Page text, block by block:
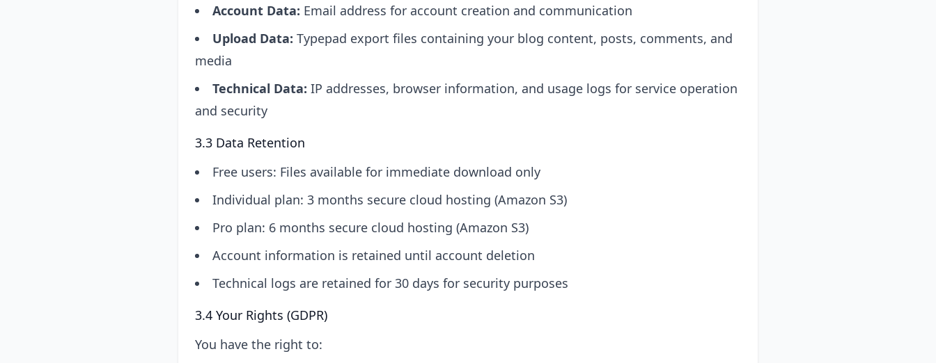
Account Data: Email address for account creation and communication
Upload Data: Typepad export files containing your blog content, posts, comments, and
media
Technical Data: IP addresses, browser information, and usage logs for service operation
and security
3.3 Data Retention
Free users: Files available for immediate download only
Individual plan: 3 months secure cloud hosting (Amazon S3)
Pro plan: 6 months secure cloud hosting (Amazon S3)
Account information is retained until account deletion
Technical logs are retained for 30 days for security purposes
3.4 Your Rights (GDPR)
You have the right to: